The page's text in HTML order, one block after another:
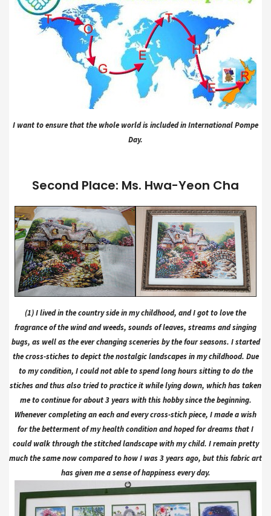
I want to ensure that the whole world is included in International Pompe
Day.
Second Place: Ms. Hwa-Yeon Cha
(1) I lived in the country side in my childhood, and I got to love the
fragrance of the wind and weeds, sounds of leaves, streams and singing
bugs, as well as the ever changing sceneries by the four seasons. I started
the cross-stiches to depict the nostalgic landscapes in my childhood. Due
to my condition, I could not able to spend long hours sitting to do the
stiches and thus also tried to practice it while lying down, which has taken
me to continue for about 3 years with this hobby since the beginning.
Whenever completing an each and every cross-stich piece, I made a wish
for the betterment of my health condition and hoped for dreams that I
could walk through the stitched landscape with my child. I remain pretty
much the same now compared to how I was 3 years ago, but this fabric art
has given me a sense of happiness every day.